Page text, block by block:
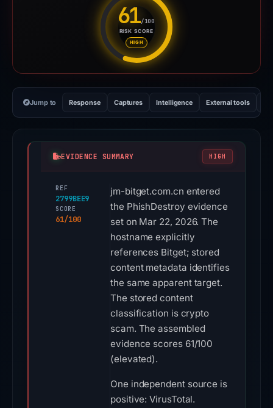
61/100
RISK SCORE
HIGH
Risk score: 61 out of 100.
Jump to Response Captures Intelligence External tools
EVIDENCE SUMMARY HIGH
REF
2799BEE9
SCORE
61/100
jm-bitget.com.cn entered
the PhishDestroy evidence
set on Mar 22, 2026. The
hostname explicitly
references Bitget; stored
content metadata identifies
the same apparent target.
The stored content
classification is crypto
scam. The assembled
evidence scores 61/100
(elevated).
One independent source is
positive: VirusTotal.